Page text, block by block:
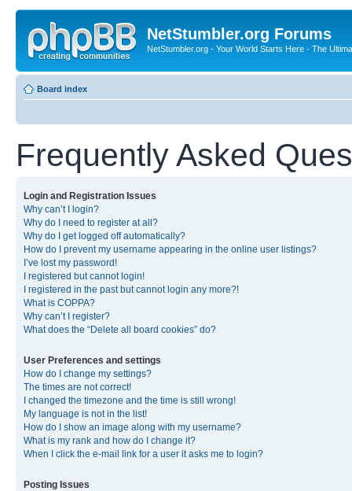
NetStumbler.org Forums
NetStumbler.org - Your World Starts Here - The
Board index
Frequently Asked
Login and Registration Issues
Why can’t I login?
Why do I need to register at all?
Why do I get logged off automatically?
How do I prevent my username appearing in the online user listings?
I’ve lost my password!
I registered but cannot login!
I registered in the past but cannot login any more?!
What is COPPA?
Why can’t I register?
What does the “Delete all board cookies” do?
User Preferences and settings
How do I change my settings?
The times are not correct!
I changed the timezone and the time is still wrong!
My language is not in the list!
How do I show an image along with my username?
What is my rank and how do I change it?
When I click the e-mail link for a user it asks me to login?
Posting Issues